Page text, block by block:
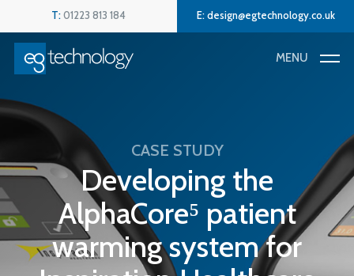
to
main
content
T:01223 813 184 E:design@egtechnology.co.uk
MENU
CASE STUDY
Developing the
AlphaCore⁵ patient
warming system for
Menu